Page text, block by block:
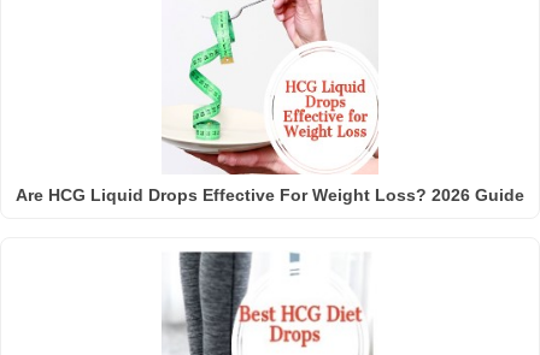
Are HCG Liquid Drops Effective For Weight Loss? 2026 Guide